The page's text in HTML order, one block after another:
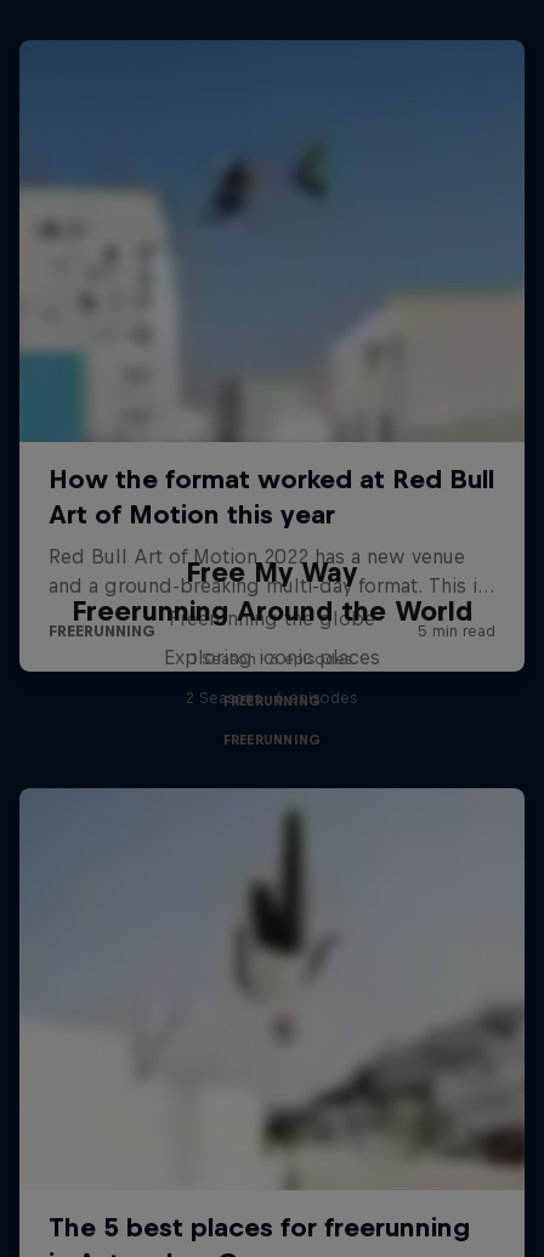
Free My Way
Freerunning the globe
1 Season · 6 episodes
FREERUNNING
Freerunning Around the World
Exploring iconic places
2 Seasons · 6 episodes
FREERUNNING